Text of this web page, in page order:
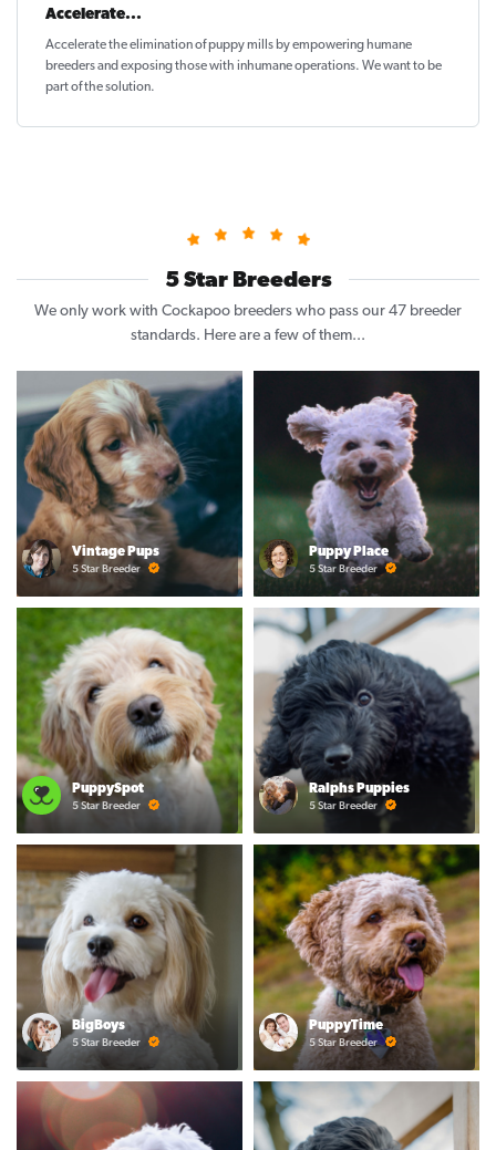
Accelerate...
Accelerate the elimination of puppy mills by empowering humane
breeders and exposing those with inhumane operations. We want to be
part of the solution.
5 Star Breeders
We only work with Cockapoo breeders who pass our 47 breeder
standards. Here are a few of them...
Vintage Pups
5 Star Breeder
Puppy Place
5 Star Breeder
PuppySpot
5 Star Breeder
Ralphs Puppies
5 Star Breeder
BigBoys
5 Star Breeder
PuppyTime
5 Star Breeder